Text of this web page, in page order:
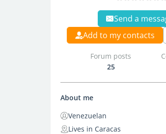
Send a
Add to my contacts
Forum posts
25
About me
Venezuelan
Lives in Caracas